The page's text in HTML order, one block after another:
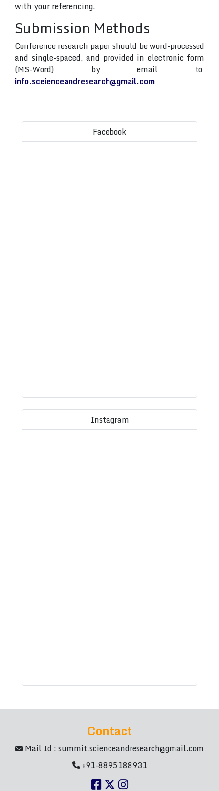
with your referencing.
Submission Methods
Conference research paper should be word-processed
and single-spaced, and provided in electronic form
(MS-Word) by email to
info.sceienceandresearch@gmail.com
Facebook
Instagram
Contact
Mail Id :summit.scienceandresearch@gmail.com
+91-8895188931